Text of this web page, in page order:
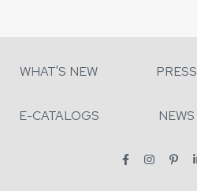
WHAT'S NEW PRESS
E-CATALOGS NEWS